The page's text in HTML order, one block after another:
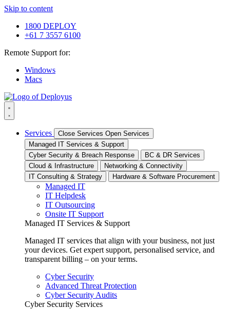
Skip to content
1800 DEPLOY
+61 7 3557 6100
Remote Support for:
Windows
Macs
Services Close Services Open Services
Managed IT Services & Support
Cyber Security & Breach Response
BC & DR Services
Cloud & Infrastructure
Networking & Connectivity
IT Consulting & Strategy
Hardware & Software Procurement
Managed IT
IT Helpdesk
IT Outsourcing
Onsite IT Support
Managed IT Services & Support
Managed IT services that align with your business, not just
your devices. Get expert support, personalised service, and
transparent billing – on your terms.
Cyber Security
Advanced Threat Protection
Cyber Security Audits
Cyber Security Services